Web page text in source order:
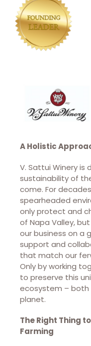
A Holistic
V. Sattui Winery
sustainability of
come. For
spearheaded
only protect and
of Napa Valley,
our business on a
support and
that match our
Only by working
to preserve this
ecosystem – both
planet.
The Right Thing
Farming